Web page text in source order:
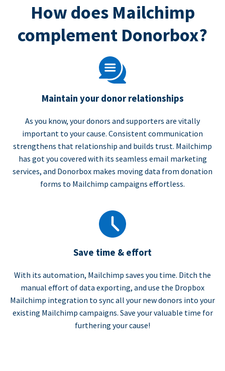
How does Mailchimp
complement Donorbox?
Maintain your donor relationships
As you know, your donors and supporters are vitally
important to your cause. Consistent communication
strengthens that relationship and builds trust. Mailchimp
has got you covered with its seamless email marketing
services, and Donorbox makes moving data from donation
forms to Mailchimp campaigns effortless.
Save time & effort
With its automation, Mailchimp saves you time. Ditch the
manual effort of data exporting, and use the Dropbox
Mailchimp integration to sync all your new donors into your
existing Mailchimp campaigns. Save your valuable time for
furthering your cause!